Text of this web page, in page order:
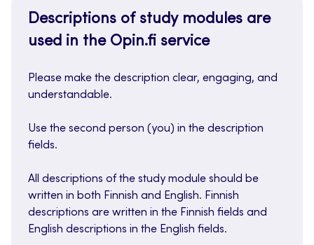
Descriptions of study modules are
used in the Opin.fi service
Please make the description clear, engaging, and
understandable.
Use the second person (you) in the description
fields.
All descriptions of the study module should be
written in both Finnish and English. Finnish
descriptions are written in the Finnish fields and
English descriptions in the English fields.